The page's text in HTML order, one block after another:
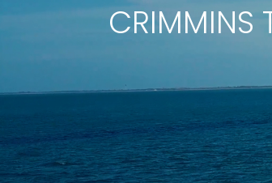
CRIMMINS